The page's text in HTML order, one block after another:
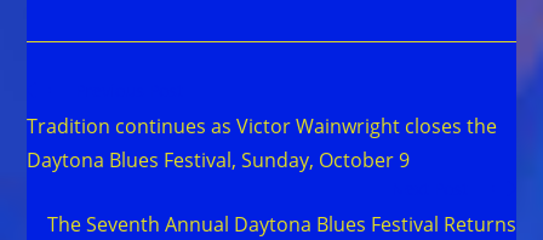
more
articles
Tradition continues as Victor Wainwright closes the
Daytona Blues Festival, Sunday, October 9
The Seventh Annual Daytona Blues Festival Returns